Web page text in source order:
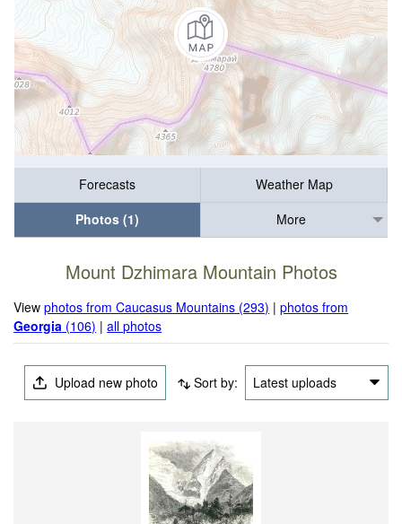
Forecasts
Weather Map
Photos (1)
More
Mount Dzhimara Mountain Photos
Viewphotos from Caucasus Mountains (293) |photos from
Georgia (106) |all photos
Upload new photo Sort by: Latest uploads